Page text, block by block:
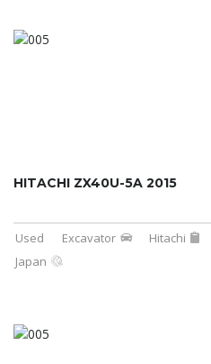
HITACHI ZX40U-5A 2015
Used Excavator Hitachi
Japan